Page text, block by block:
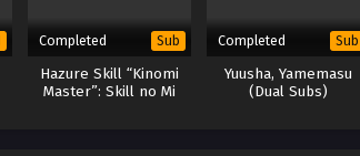
Completed Sub
Hazure Skill “Kinomi
Master”: Skill no Mi
Completed Sub
Yuusha, Yamemasu
(Dual Subs)